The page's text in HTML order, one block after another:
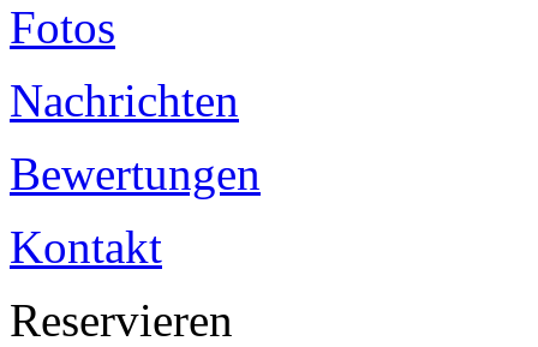
Fotos
Nachrichten
Bewertungen
Kontakt
Reservieren